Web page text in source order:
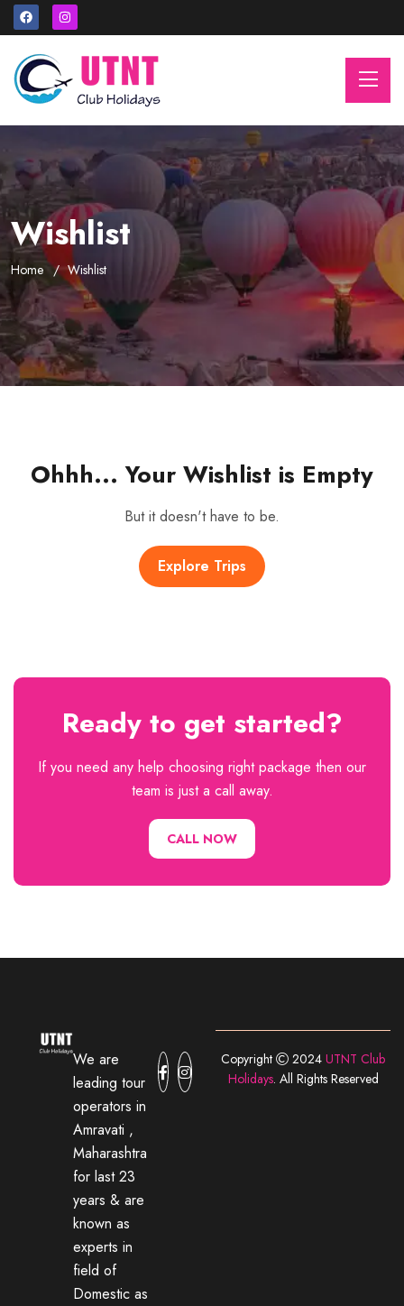
Wishlist
Home Wishlist
Ohhh... Your Wishlist is Empty
But it doesn't have to be.
Explore Trips
Ready to get started?
If you need any help choosing right package then our
team is just a call away.
CALL NOW
We are
leading tour
operators in
Amravati ,
Maharashtra
for last 23
years & are
known as
experts in
field of
Domestic as
Copyright 2024 UTNT Club
Holidays. All Rights Reserved